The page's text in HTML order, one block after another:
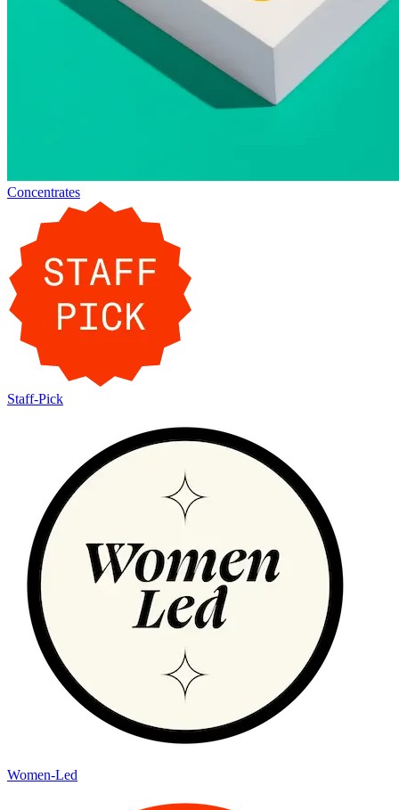
Concentrates
Staff-Pick
Women-Led